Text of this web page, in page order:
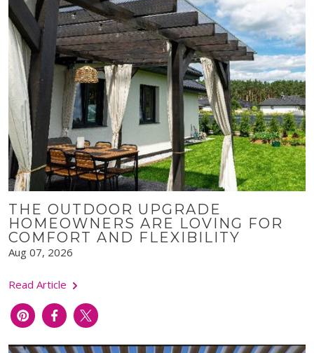
THE OUTDOOR UPGRADE
HOMEOWNERS ARE LOVING FOR
COMFORT AND FLEXIBILITY
Aug 07, 2026
Read Article